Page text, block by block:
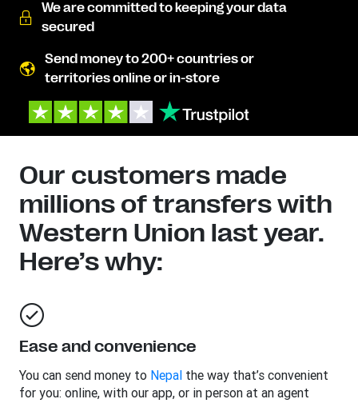
We are committed to keeping your data
secured
Send money to 200+ countries or
territories online or in-store
Our customers made
millions of transfers with
Western Union last year.
Here’s why:
Ease and convenience
You can send money to Nepal the way that’s convenient
for you: online, with our app, or in person at an agent